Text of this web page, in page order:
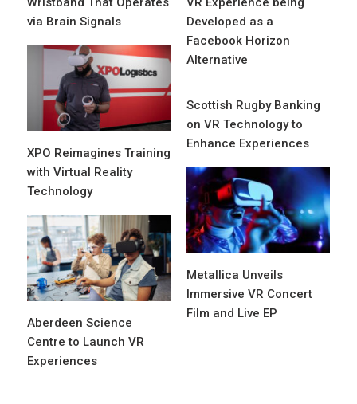
via Brain Signals
Developed as a
Facebook Horizon
Alternative
XPO Reimagines Training
with Virtual Reality
Technology
Scottish Rugby Banking
on VR Technology to
Enhance Experiences
Metallica Unveils
Immersive VR Concert
Film and Live EP
Aberdeen Science
Centre to Launch VR
Experiences